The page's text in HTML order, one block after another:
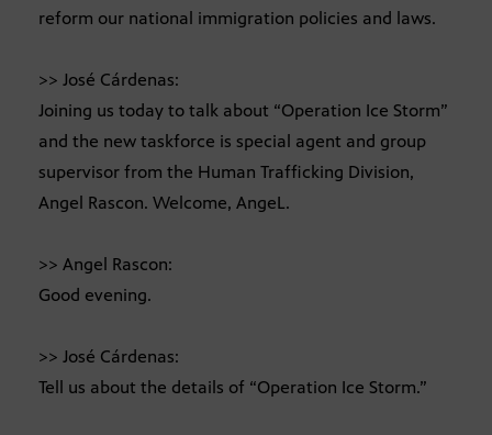
reform our national immigration policies and laws.
>> José Cárdenas:
Joining us today to talk about “Operation Ice Storm”
and the new taskforce is special agent and group
supervisor from the Human Trafficking Division,
Angel Rascon. Welcome, AngeL.
>> Angel Rascon:
Good evening.
>> José Cárdenas:
Tell us about the details of “Operation Ice Storm.”